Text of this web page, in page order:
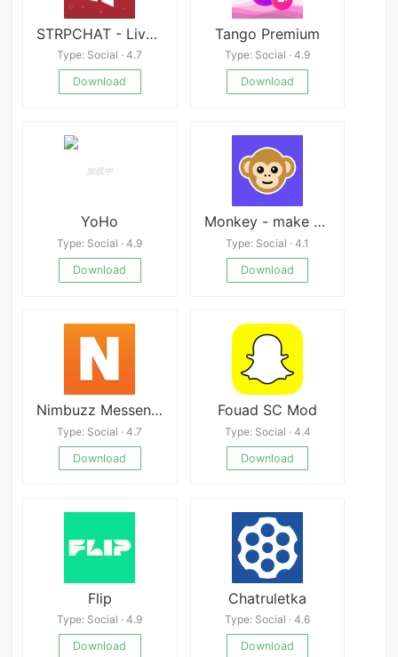
STRPCHAT - Live Cams&Adult Chats
Type: Social · 4.7
Download
Tango Premium
Type: Social · 4.9
Download
YoHo
Type: Social · 4.9
Download
Monkey - make new friends
Type: Social · 4.1
Download
Nimbuzz Messenger
Type: Social · 4.7
Download
Fouad SC Mod
Type: Social · 4.4
Download
Flip
Type: Social · 4.9
Download
Chatruletka
Type: Social · 4.6
Download